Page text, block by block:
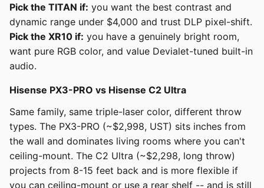
Pick the TITAN if: you want the best contrast and
dynamic range under $4,000 and trust DLP pixel-shift.
Pick the XR10 if: you have a genuinely bright room,
want pure RGB color, and value Devialet-tuned built-in
audio.
Hisense PX3-PRO vs Hisense C2 Ultra
Same family, same triple-laser color, different throw
types. The PX3-PRO (~$2,998, UST) sits inches from
the wall and dominates living rooms where you can't
ceiling-mount. The C2 Ultra (~$2,298, long throw)
projects from 8-15 feet back and is more flexible if
you can ceiling-mount or use a rear shelf -- and is still